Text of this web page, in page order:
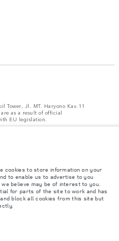
Tower, Jl. MT. Haryono Kav.11
as a result of official
EU legislation.
at present may not fully reflect
trim and colour schemes. Please
to confirm any current restrictions
choice.
PT JLM AUTO INDONESIA. Address
Kav 11. RW 6, Bidara Cina,
Kec. Jatinegara, Kota Adm.
are not exceeded when loading
cookies to store information on your
to enable us to advertise to you
believe may be of interest to you.
for parts of the site to work and has
block all cookies from this site but